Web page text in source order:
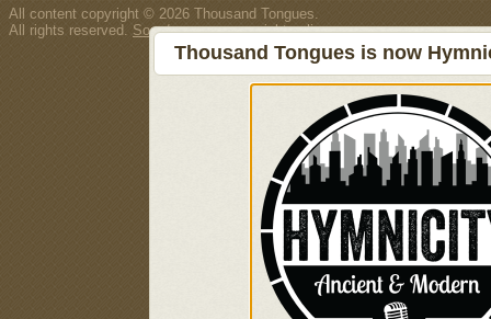
All content copyright © 2026 Thousand Tongues.
All rights reserved. Song/resource copyright policy.
Thousand Tongues is now